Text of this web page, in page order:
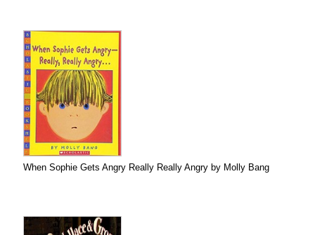
When Sophie Gets Angry Really Really Angry by Molly Bang